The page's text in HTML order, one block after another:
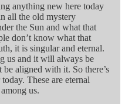
anything new here today
all the old mystery
the Sun and what that
don’t know what that
it is singular and eternal.
us and it will always be
aligned with it. So there’s
These are eternal
us.